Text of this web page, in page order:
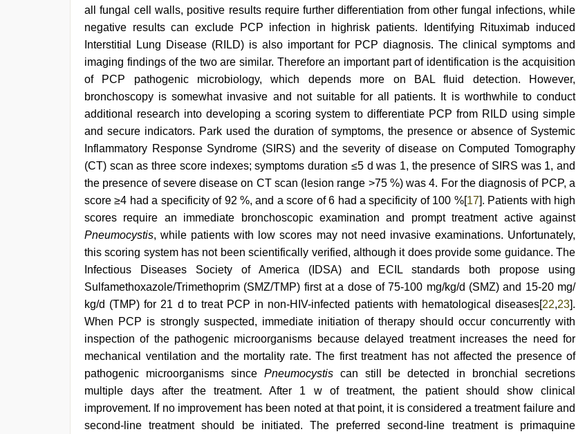
all fungal cell walls, positive results require further differentiation from other fungal infections, while
negative results can exclude PCP infection in highrisk patients. Identifying Rituximab induced
Interstitial Lung Disease (RILD) is also important for PCP diagnosis. The clinical symptoms and
imaging findings of the two are similar. Therefore an important part of identification is the acquisition
of PCP pathogenic microbiology, which depends more on BAL fluid detection. However,
bronchoscopy is somewhat invasive and not suitable for all patients. It is worthwhile to conduct
additional research into developing a scoring system to differentiate PCP from RILD using simple
and secure indicators. Park used the duration of symptoms, the presence or absence of Systemic
Inflammatory Response Syndrome (SIRS) and the severity of disease on Computed Tomography
(CT) scan as three score indexes; symptoms duration ≤5 d was 1, the presence of SIRS was 1, and
the presence of severe disease on CT scan (lesion range >75 %) was 4. For the diagnosis of PCP, a
score ≥4 had a specificity of 92 %, and a score of 6 had a specificity of 100 %[17]. Patients with high
scores require an immediate bronchoscopic examination and prompt treatment active against
Pneumocystis, while patients with low scores may not need invasive examinations. Unfortunately,
this scoring system has not been scientifically verified, although it does provide some guidance. The
Infectious Diseases Society of America (IDSA) and ECIL standards both propose using
Sulfamethoxazole/Trimethoprim (SMZ/TMP) first at a dose of 75-100 mg/kg/d (SMZ) and 15-20 mg/
kg/d (TMP) for 21 d to treat PCP in non-HIV-infected patients with hematological diseases[22,23].
When PCP is strongly suspected, immediate initiation of therapy should occur concurrently with
inspection of the pathogenic microorganisms because delayed treatment increases the need for
mechanical ventilation and the mortality rate. The first treatment has not affected the presence of
pathogenic microorganisms since Pneumocystiscan still be detected in bronchial secretions
multiple days after the treatment. After 1 w of treatment, the patient should show clinical
improvement. If no improvement has been noted at that point, it is considered a treatment failure and
second-line treatment should be initiated. The preferred second-line treatment is primaquine